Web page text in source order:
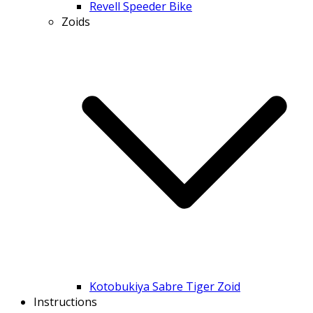
Revell Speeder Bike
Zoids
Kotobukiya Sabre Tiger Zoid
Instructions